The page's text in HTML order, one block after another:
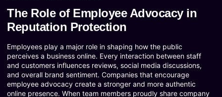
The Role of Employee Advocacy in
Reputation Protection
Employees play a major role in shaping how the public
perceives a business online. Every interaction between staff
and customers influences reviews, social media discussions,
and overall brand sentiment. Companies that encourage
employee advocacy create a stronger and more authentic
online presence. When team members proudly share company